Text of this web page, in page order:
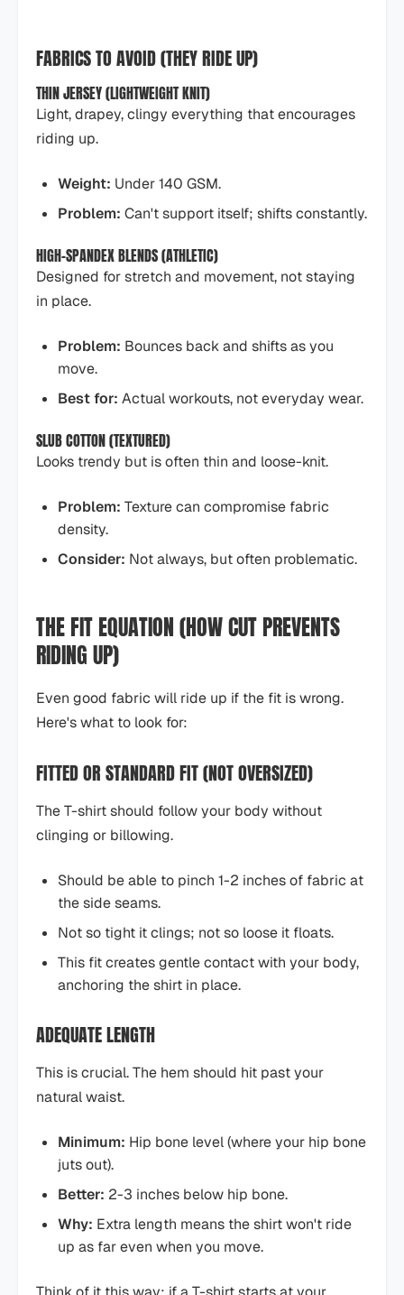
FABRICS TO AVOID (THEY RIDE UP)
THIN JERSEY (LIGHTWEIGHT KNIT)
Light, drapey, clingy everything that encourages
riding up.
Weight: Under 140 GSM.
Problem: Can't support itself; shifts constantly.
HIGH-SPANDEX BLENDS (ATHLETIC)
Designed for stretch and movement, not staying
in place.
Problem: Bounces back and shifts as you
move.
Best for: Actual workouts, not everyday wear.
SLUB COTTON (TEXTURED)
Looks trendy but is often thin and loose-knit.
Problem: Texture can compromise fabric
density.
Consider: Not always, but often problematic.
THE FIT EQUATION (HOW CUT PREVENTS
RIDING UP)
Even good fabric will ride up if the fit is wrong.
Here's what to look for:
FITTED OR STANDARD FIT (NOT OVERSIZED)
The T-shirt should follow your body without
clinging or billowing.
Should be able to pinch 1-2 inches of fabric at
the side seams.
Not so tight it clings; not so loose it floats.
This fit creates gentle contact with your body,
anchoring the shirt in place.
ADEQUATE LENGTH
This is crucial. The hem should hit past your
natural waist.
Minimum: Hip bone level (where your hip bone
juts out).
Better: 2-3 inches below hip bone.
Why: Extra length means the shirt won't ride
up as far even when you move.